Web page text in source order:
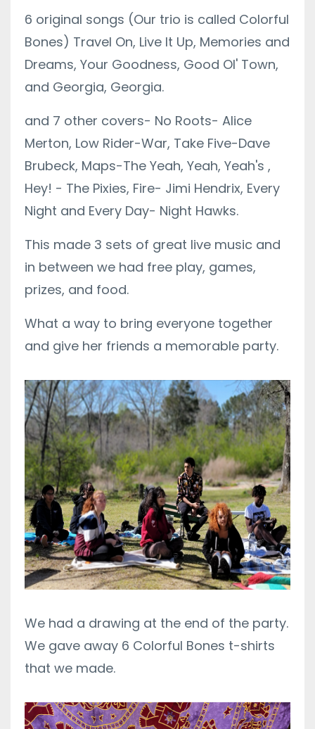
6 original songs (Our trio is called Colorful
Bones) Travel On, Live It Up, Memories and
Dreams, Your Goodness, Good Ol' Town,
and Georgia, Georgia.
and 7 other covers- No Roots- Alice
Merton, Low Rider-War, Take Five-Dave
Brubeck, Maps-The Yeah, Yeah, Yeah's ,
Hey! - The Pixies, Fire- Jimi Hendrix, Every
Night and Every Day- Night Hawks.
This made 3 sets of great live music and
in between we had free play, games,
prizes, and food.
What a way to bring everyone together
and give her friends a memorable party.
We had a drawing at the end of the party.
We gave away 6 Colorful Bones t-shirts
that we made.